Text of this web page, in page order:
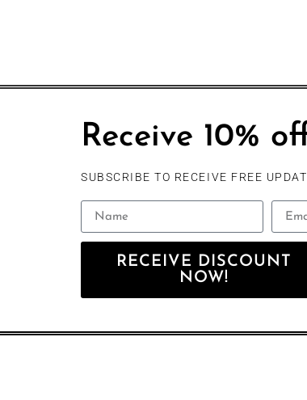
Receive 10%
SUBSCRIBE TO RECEIVE FREE
RECEIVE DISCOUNT
NOW!